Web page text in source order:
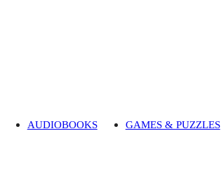
AUDIOBOOKS GAMES & PUZZLES